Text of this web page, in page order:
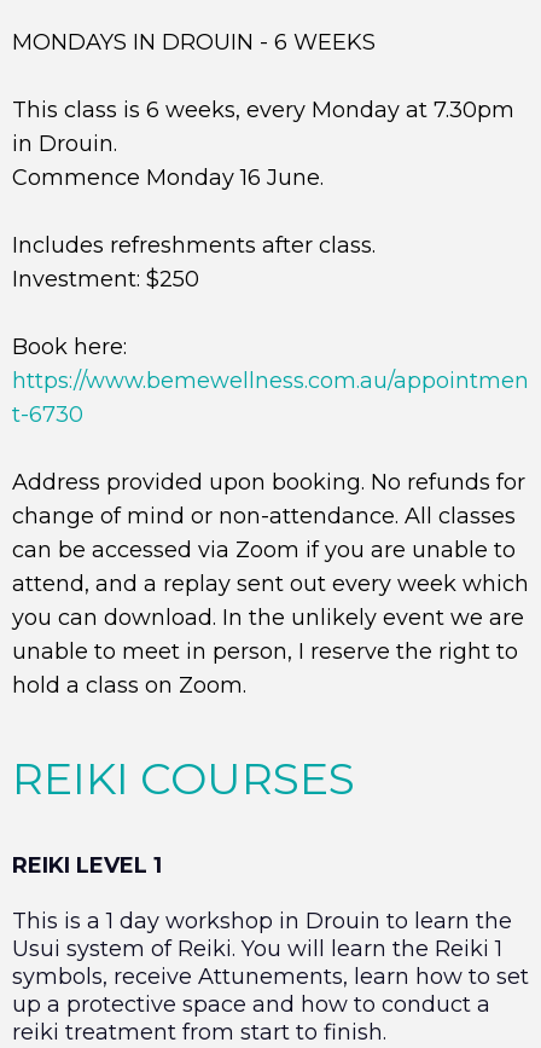
MONDAYS IN DROUIN - 6 WEEKS
This class is 6 weeks, every Monday at 7.30pm
in Drouin.
Commence Monday 16 June.
Includes refreshments after class.
Investment: $250
Book here:
https://www.bemewellness.com.au/appointmen
t-6730
Address provided upon booking. No refunds for
change of mind or non-attendance. All classes
can be accessed via Zoom if you are unable to
attend, and a replay sent out every week which
you can download. In the unlikely event we are
unable to meet in person, I reserve the right to
hold a class on Zoom.
REIKI COURSES
REIKI LEVEL 1
This is a 1 day workshop in Drouin to learn the
Usui system of Reiki. You will learn the Reiki 1
symbols, receive Attunements, learn how to set
up a protective space and how to conduct a
reiki treatment from start to finish.